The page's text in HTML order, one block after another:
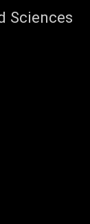
Sciences